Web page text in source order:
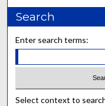
Search
Enter search terms:
Select context to